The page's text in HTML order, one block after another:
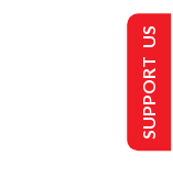
SUPPORT US